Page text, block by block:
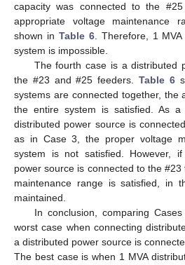
capacity was connected to the
appropriate voltage maintenance
shown in Table 6. Therefore, 1
system is impossible.
The fourth case is a distributed
the #23 and #25 feeders.Table 6
systems are connected together, the
the entire system is satisfied. As
distributed power source is
as in Case 3, the proper voltage
system is not satisfied. However,
power source is connected to the
maintenance range is satisfied, in
maintained.
In conclusion, comparing
worst case when connecting
a distributed power source is
The best case is when 1 MVA